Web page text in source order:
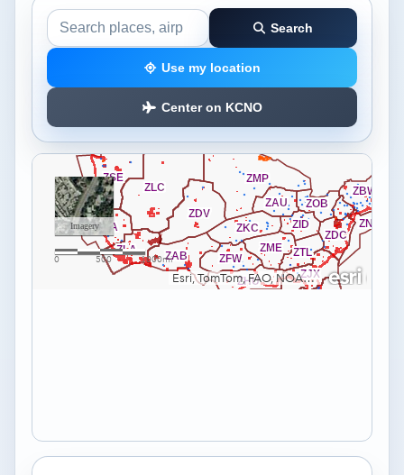
Search the airspace map
Search
Use my location
Center on KCNO